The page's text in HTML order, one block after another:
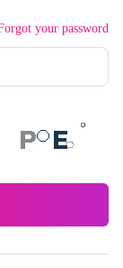
your password